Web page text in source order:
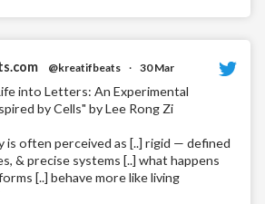
@kreatifbeats · 30 Mar
into Letters: An Experimental
by Cells" by Lee Rong Zi
is often perceived as [..] rigid — defined
& precise systems [..] what happens
[..] behave more like living